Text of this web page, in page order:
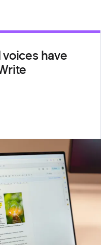
have
AI voices have landed